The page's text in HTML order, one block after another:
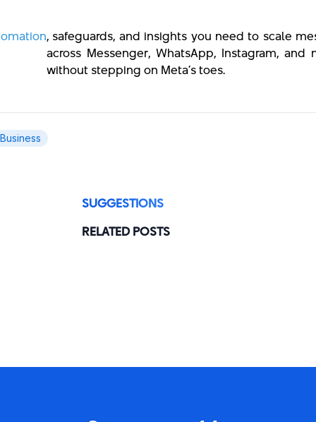
, safeguards, and insights you need to scale
across Messenger, WhatsApp, Instagram,
without stepping on Meta’s toes.
SUGGESTIONS
RELATED POSTS